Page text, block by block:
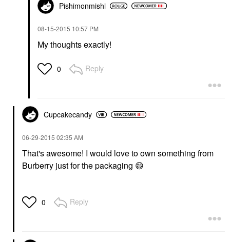
Pishimonmishi
‎08-15-2015 10:57 PM
My thoughts exactly!
0 Reply
Cupcakecandy
‎06-29-2015 02:35 AM
That's awesome! I would love to own something from
Burberry just for the packaging 😄
0 Reply